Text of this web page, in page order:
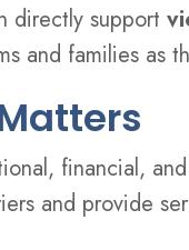
directly support
and families as
financial,
and provide